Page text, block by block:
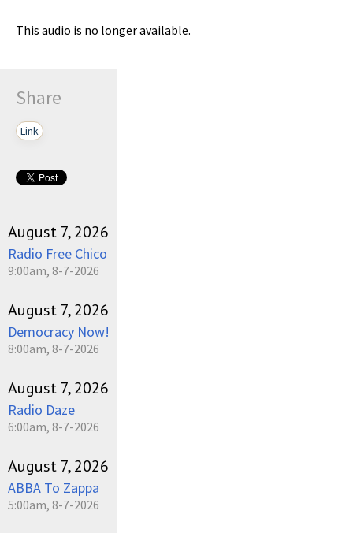
This audio is no longer available.
Share
Link
August 7, 2026
Radio Free Chico
9:00am, 8-7-2026
August 7, 2026
Democracy Now!
8:00am, 8-7-2026
August 7, 2026
Radio Daze
6:00am, 8-7-2026
August 7, 2026
ABBA To Zappa
5:00am, 8-7-2026